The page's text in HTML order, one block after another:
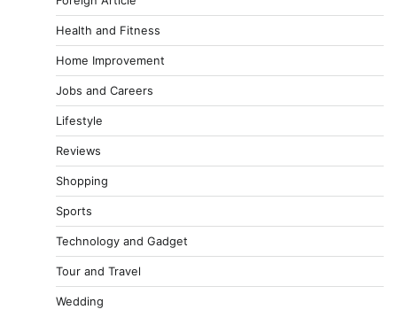
Health and Fitness
Home Improvement
Jobs and Careers
Lifestyle
Reviews
Shopping
Sports
Technology and Gadget
Tour and Travel
Wedding